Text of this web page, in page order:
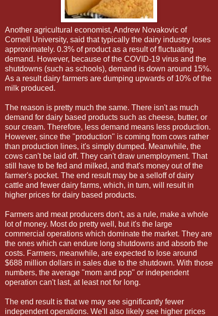
Another agricultural economist, Andrew Novakovic of
Cornell University, said that typically the dairy industry loses
approximately. 0.3% of product as a result of fluctuating
demand. However, because of the COVID-19 virus and the
shutdowns (such as schools), demand is down around 15%.
As a result dairy farmers are dumping upwards of 10% of the
milk produced.
The reason is pretty much the same. There isn't as much
demand for dairy based products such as cheese, butter, or
sour cream. Therefore, less demand means less production.
However, since the "production" is coming from cows rather
than production lines, it's simply dumped. Meanwhile, the
cows can't be laid off. They can't draw unemployment. That
still have to be fed and milked, and that's money out of the
farmer's pocket. The end result may be a selloff of dairy
cattle and fewer dairy farms, which, in turn, will result in
higher prices for dairy based products.
Farmers and meat producers don't, as a rule, make a whole
lot of money. Most do pretty well, but it's the large
commercial operations which dominate the market. They are
the ones which can endure long shutdowns and absorb the
costs. Farmers, meanwhile, are expected to lose around
$688 million dollars in sales due to the shutdown. With those
numbers, the average "mom and pop" or independent
operation can't last, at least not for long.
The end result is that we may see significantly fewer
independent operations. We'll also likely see higher prices